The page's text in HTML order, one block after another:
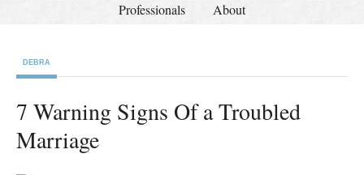
Professionals
About
DEBRA
7 Warning Signs Of a Troubled
Marriage